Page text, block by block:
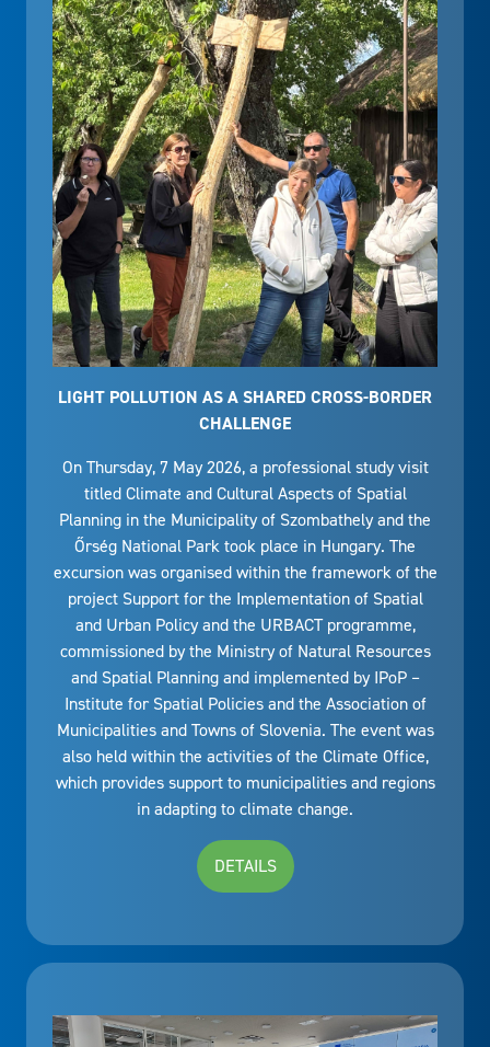
LIGHT POLLUTION AS A SHARED CROSS-BORDER
CHALLENGE
On Thursday, 7 May 2026, a professional study visit
titled Climate and Cultural Aspects of Spatial
Planning in the Municipality of Szombathely and the
Őrség National Park took place in Hungary. The
excursion was organised within the framework of the
project Support for the Implementation of Spatial
and Urban Policy and the URBACT programme,
commissioned by the Ministry of Natural Resources
and Spatial Planning and implemented by IPoP –
Institute for Spatial Policies and the Association of
Municipalities and Towns of Slovenia. The event was
also held within the activities of the Climate Office,
which provides support to municipalities and regions
in adapting to climate change.
DETAILS